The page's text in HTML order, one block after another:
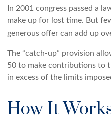
In 2001 congress passed a
make up for lost time. But
generous offer can add up
The “catch-up” provision
50 to make contributions to
in excess of the limits
How It